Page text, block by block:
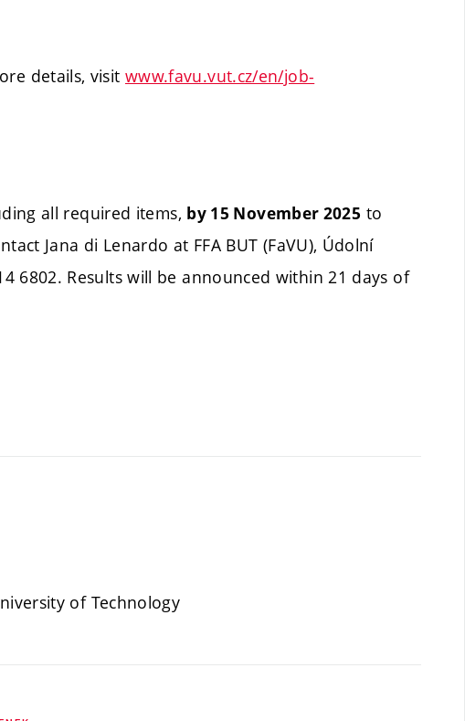
details, visit www.favu.vut.cz/en/job-
all required items, by 15 November 2025 to
Jana di Lenardo at FFA BUT (FaVU), Údolní
6802. Results will be announced within 21 days of
of Technology